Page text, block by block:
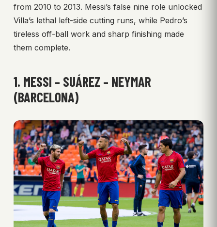
from 2010 to 2013. Messi’s false nine role unlocked
Villa’s lethal left-side cutting runs, while Pedro’s
tireless off-ball work and sharp finishing made
them complete.
1. MESSI – SUÁREZ – NEYMAR
(BARCELONA)